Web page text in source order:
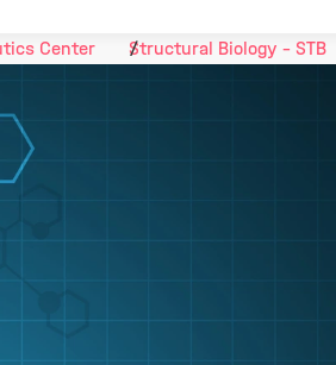
Center Structural Biology - STB